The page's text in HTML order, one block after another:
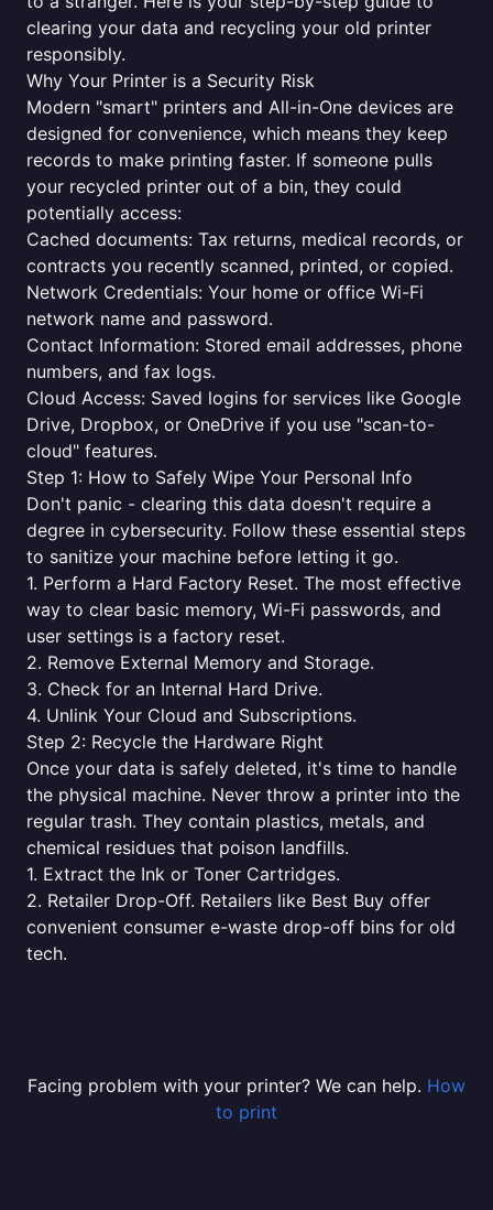
clearing your data and recycling your old printer
responsibly.
Why Your Printer is a Security Risk
Modern "smart" printers and All-in-One devices are
designed for convenience, which means they keep
records to make printing faster. If someone pulls
your recycled printer out of a bin, they could
potentially access:
Cached documents: Tax returns, medical records, or
contracts you recently scanned, printed, or copied.
Network Credentials: Your home or office Wi-Fi
network name and password.
Contact Information: Stored email addresses, phone
numbers, and fax logs.
Cloud Access: Saved logins for services like Google
Drive, Dropbox, or OneDrive if you use "scan-to-
cloud" features.
Step 1: How to Safely Wipe Your Personal Info
Don't panic - clearing this data doesn't require a
degree in cybersecurity. Follow these essential steps
to sanitize your machine before letting it go.
1. Perform a Hard Factory Reset. The most effective
way to clear basic memory, Wi-Fi passwords, and
user settings is a factory reset.
2. Remove External Memory and Storage.
3. Check for an Internal Hard Drive.
4. Unlink Your Cloud and Subscriptions.
Step 2: Recycle the Hardware Right
Once your data is safely deleted, it's time to handle
the physical machine. Never throw a printer into the
regular trash. They contain plastics, metals, and
chemical residues that poison landfills.
1. Extract the Ink or Toner Cartridges.
2. Retailer Drop-Off. Retailers like Best Buy offer
convenient consumer e-waste drop-off bins for old
tech.
Facing problem with your printer? We can help. How
to print